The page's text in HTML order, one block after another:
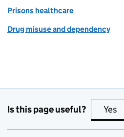
Prisons healthcare
Drug misuse and dependency
Is this page useful? Yes